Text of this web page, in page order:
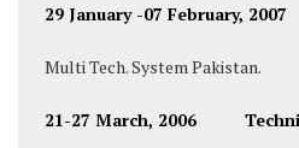
29 January -07 February,
Multi Tech. System Pakistan.
21-27 March, 2006